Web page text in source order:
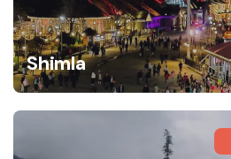
Shimla